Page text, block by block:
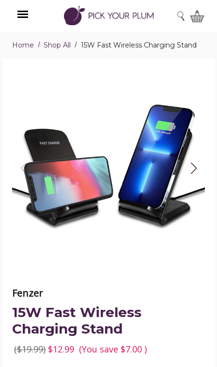
Menu
SEARCH
Home Shop All 15W Fast Wireless Charging Stand
15W
Fast
Wireless
Charging
Stand
product
image
Fenzer
15W Fast Wireless
Charging Stand
($19.99) $12.99 (You save $7.00 )